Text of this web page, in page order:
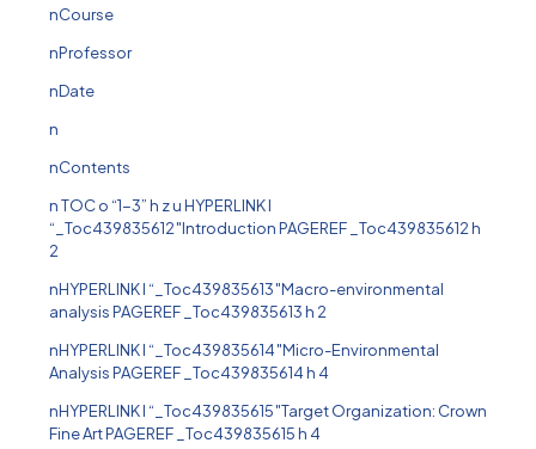
nCourse
nProfessor
nDate
n
nContents
n TOC o “1-3” h z u HYPERLINK l
“_Toc439835612″Introduction PAGEREF _Toc439835612 h
2
nHYPERLINK l “_Toc439835613″Macro-environmental
analysis PAGEREF _Toc439835613 h 2
nHYPERLINK l “_Toc439835614″Micro-Environmental
Analysis PAGEREF _Toc439835614 h 4
nHYPERLINK l “_Toc439835615″Target Organization: Crown
Fine Art PAGEREF _Toc439835615 h 4